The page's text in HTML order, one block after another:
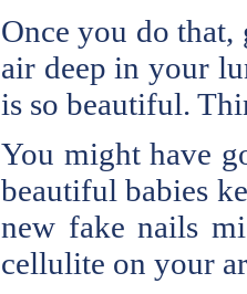
Once you do that,
air deep in your
is so beautiful.
You might have
beautiful babies
new fake nails
cellulite on your